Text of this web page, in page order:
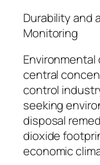
Durability and
Monitoring
central
control
seeking
disposal
dioxide
economic